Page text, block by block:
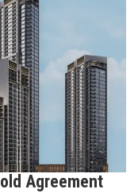
Agreement